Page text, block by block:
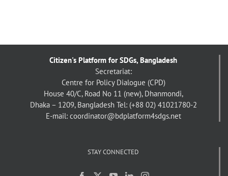
Citizen's Platform for SDGs, Bangladesh
Secretariat:
Centre for Policy Dialogue (CPD)
House 40/C, Road No 11 (new), Dhanmondi,
Dhaka – 1209, Bangladesh Tel: (+88 02) 41021780-2
E-mail: coordinator@bdplatform4sdgs.net
STAY CONNECTED